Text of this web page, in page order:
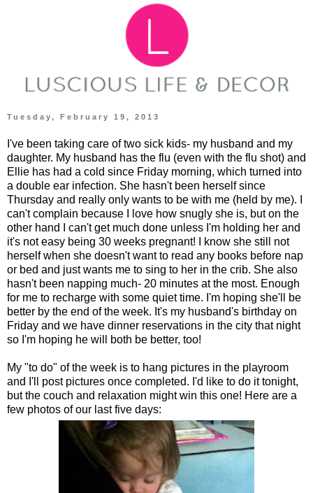
Tuesday, February 19, 2013
I've been taking care of two sick kids- my husband and my
daughter. My husband has the flu (even with the flu shot) and
Ellie has had a cold since Friday morning, which turned into
a double ear infection. She hasn't been herself since
Thursday and really only wants to be with me (held by me). I
can't complain because I love how snugly she is, but on the
other hand I can't get much done unless I'm holding her and
it's not easy being 30 weeks pregnant! I know she still not
herself when she doesn't want to read any books before nap
or bed and just wants me to sing to her in the crib. She also
hasn't been napping much- 20 minutes at the most. Enough
for me to recharge with some quiet time. I'm hoping she'll be
better by the end of the week. It's my husband's birthday on
Friday and we have dinner reservations in the city that night
so I'm hoping he will both be better, too!
My "to do" of the week is to hang pictures in the playroom
and I'll post pictures once completed. I'd like to do it tonight,
but the couch and relaxation might win this one! Here are a
few photos of our last five days: